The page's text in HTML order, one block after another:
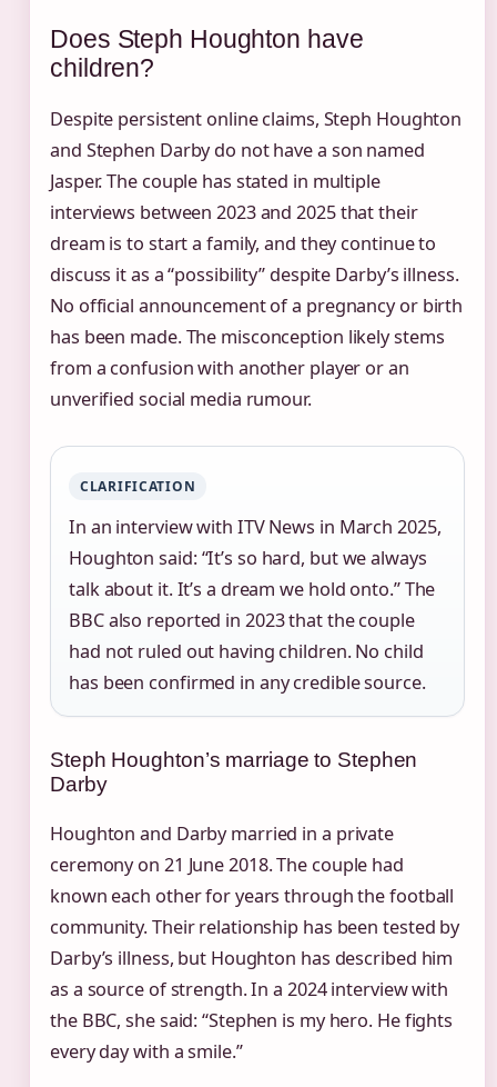
Does Steph Houghton have
children?
Despite persistent online claims, Steph Houghton
and Stephen Darby do not have a son named
Jasper. The couple has stated in multiple
interviews between 2023 and 2025 that their
dream is to start a family, and they continue to
discuss it as a “possibility” despite Darby’s illness.
No official announcement of a pregnancy or birth
has been made. The misconception likely stems
from a confusion with another player or an
unverified social media rumour.
CLARIFICATION
In an interview with ITV News in March 2025,
Houghton said: “It’s so hard, but we always
talk about it. It’s a dream we hold onto.” The
BBC also reported in 2023 that the couple
had not ruled out having children. No child
has been confirmed in any credible source.
Steph Houghton’s marriage to Stephen
Darby
Houghton and Darby married in a private
ceremony on 21 June 2018. The couple had
known each other for years through the football
community. Their relationship has been tested by
Darby’s illness, but Houghton has described him
as a source of strength. In a 2024 interview with
the BBC, she said: “Stephen is my hero. He fights
every day with a smile.”